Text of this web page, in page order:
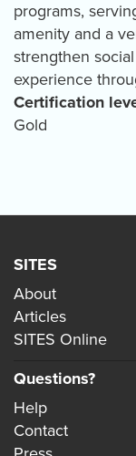
programs,
amenity and a
strengthen
experience
Certification
Gold
SITES
About
Articles
SITES Online
Questions?
Help
Contact